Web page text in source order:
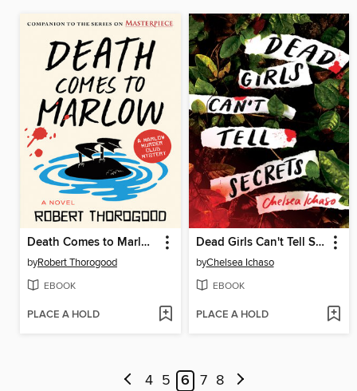
Death Comes to Marlow
byRobert Thorogood
EBOOK
PLACE A HOLD
Dead Girls Can't Tell Secrets
byChelsea Ichaso
EBOOK
PLACE A HOLD
4 5 6 7 8